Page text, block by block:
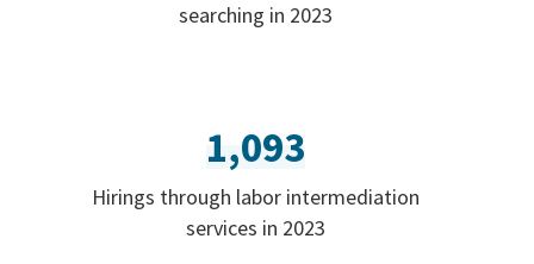
searching in 2023
1,093
Hirings through labor intermediation
services in 2023